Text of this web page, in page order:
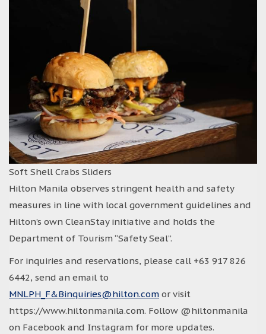
Soft Shell Crabs Sliders
Hilton Manila observes stringent health and safety
measures in line with local government guidelines and
Hilton’s own CleanStay initiative and holds the
Department of Tourism “Safety Seal”.
For inquiries and reservations, please call +63 917 826
6442, send an email to
MNLPH_F&Binquiries@hilton.com or visit
https://www.hiltonmanila.com. Follow @hiltonmanila
on Facebook and Instagram for more updates.